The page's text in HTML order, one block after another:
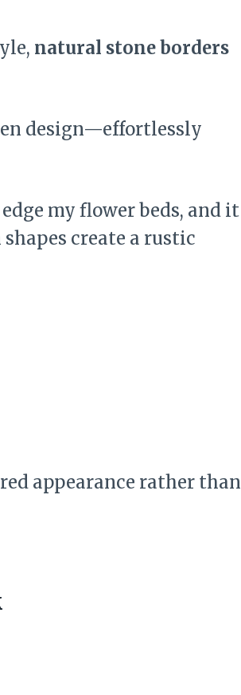
natural stone borders
design—effortlessly
my flower beds, and it
create a rustic
appearance rather than